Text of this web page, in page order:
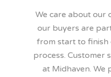
We care about our
our buyers are
from start to finish
process. Customer
at Midhaven. We